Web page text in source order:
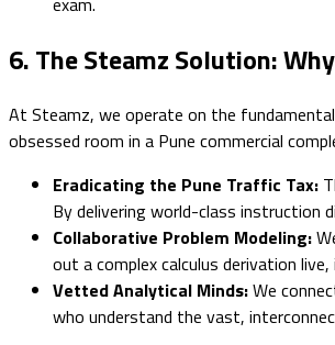
6. The Steamz Solution:
At Steamz, we operate on the
obsessed room in a Pune commercial
Eradicating the Pune Traffic Tax:
By delivering world-class instruction
Collaborative Problem Modeling:
out a complex calculus derivation
Vetted Analytical Minds:We
who understand the vast,